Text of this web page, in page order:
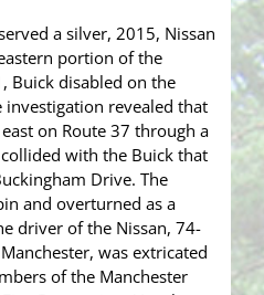
a silver, 2015, Nissan
portion of the
Buick disabled on the
revealed that
on Route 37 through a
with the Buick that
Drive. The
and overturned as a
driver of the Nissan, 74-
was extricated
of the Manchester